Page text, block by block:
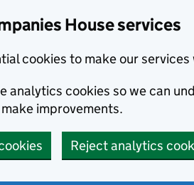
House services
cookies to make our services
analytics cookies so we can
improvements.
Reject analytics